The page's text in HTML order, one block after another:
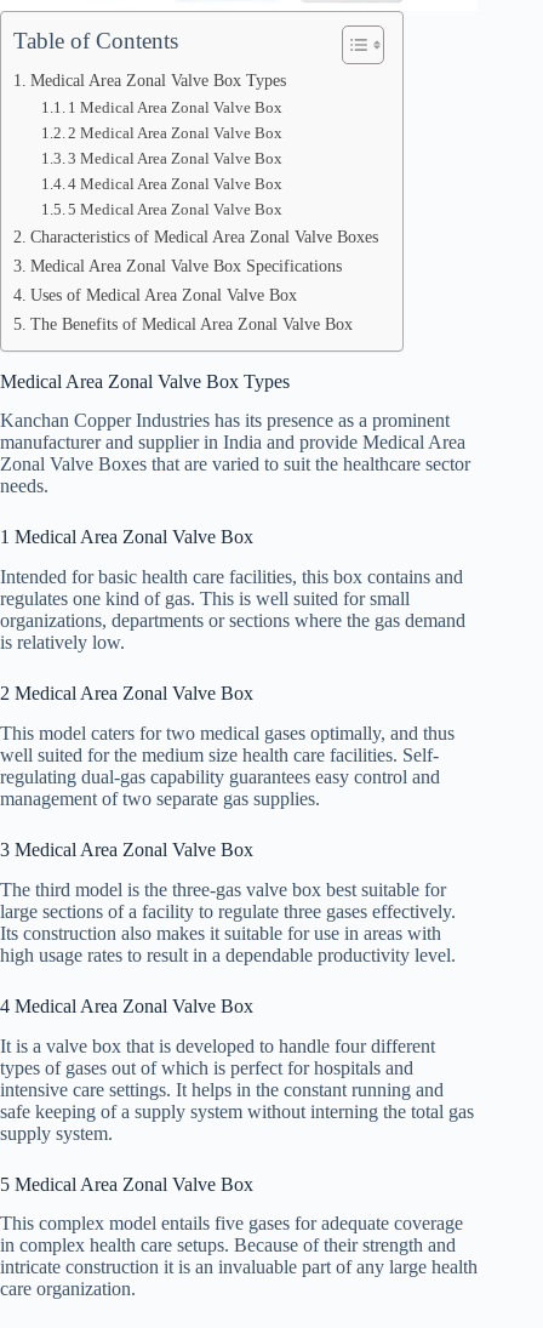
Table of Contents
Medical Area Zonal Valve Box Types
1 Medical Area Zonal Valve Box
2 Medical Area Zonal Valve Box
3 Medical Area Zonal Valve Box
4 Medical Area Zonal Valve Box
5 Medical Area Zonal Valve Box
Characteristics of Medical Area Zonal Valve Boxes
Medical Area Zonal Valve Box Specifications
Uses of Medical Area Zonal Valve Box
The Benefits of Medical Area Zonal Valve Box
Medical Area Zonal Valve Box Types
Kanchan Copper Industries has its presence as a prominent
manufacturer and supplier in India and provide Medical Area
Zonal Valve Boxes that are varied to suit the healthcare sector
needs.
1 Medical Area Zonal Valve Box
Intended for basic health care facilities, this box contains and
regulates one kind of gas. This is well suited for small
organizations, departments or sections where the gas demand
is relatively low.
2 Medical Area Zonal Valve Box
This model caters for two medical gases optimally, and thus
well suited for the medium size health care facilities. Self-
regulating dual-gas capability guarantees easy control and
management of two separate gas supplies.
3 Medical Area Zonal Valve Box
The third model is the three-gas valve box best suitable for
large sections of a facility to regulate three gases effectively.
Its construction also makes it suitable for use in areas with
high usage rates to result in a dependable productivity level.
4 Medical Area Zonal Valve Box
It is a valve box that is developed to handle four different
types of gases out of which is perfect for hospitals and
intensive care settings. It helps in the constant running and
safe keeping of a supply system without interning the total gas
supply system.
5 Medical Area Zonal Valve Box
This complex model entails five gases for adequate coverage
in complex health care setups. Because of their strength and
intricate construction it is an invaluable part of any large health
care organization.